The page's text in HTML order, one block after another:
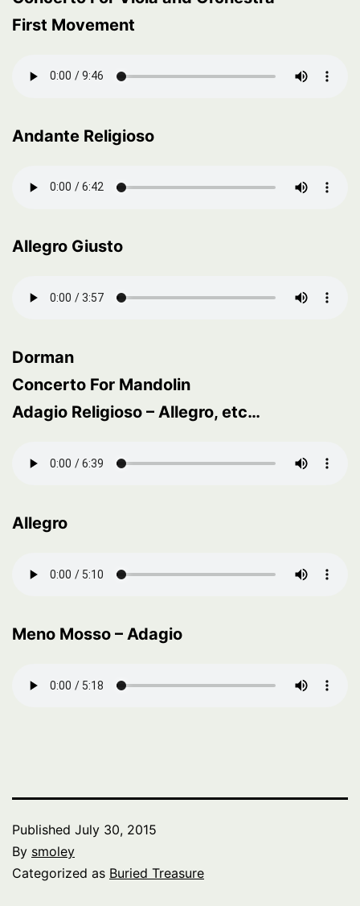
First Movement
Andante Religioso
Allegro Giusto
Dorman
Concerto For Mandolin
Adagio Religioso – Allegro, etc…
Allegro
Meno Mosso – Adagio
Published July 30, 2015
By smoley
Categorized as Buried Treasure